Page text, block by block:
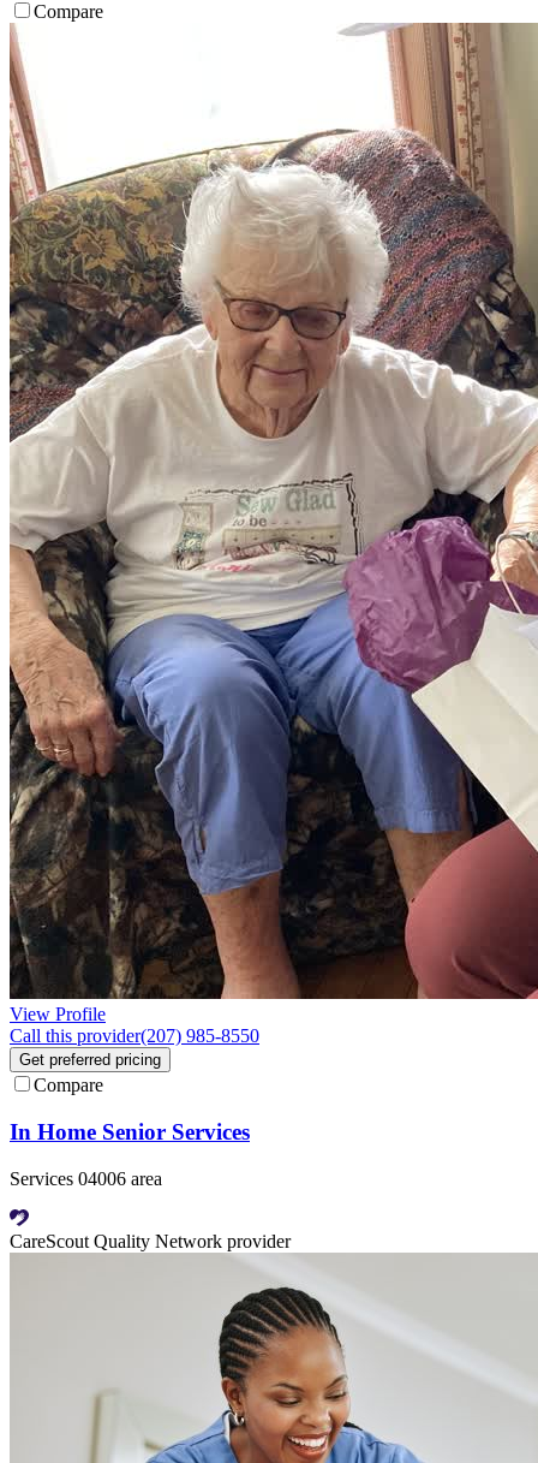
Compare
View Profile
Call this provider(207) 985-8550
Get preferred pricing
Compare
In Home Senior Services
Services 04006 area
CareScout Quality Network provider